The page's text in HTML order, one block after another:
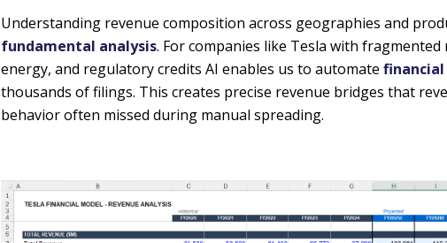
Understanding revenue composition across geographies and
fundamental analysis. For companies like Tesla with
energy, and regulatory credits AI enables us to automate
thousands of filings. This creates precise revenue bridges that
behavior often missed during manual spreading.